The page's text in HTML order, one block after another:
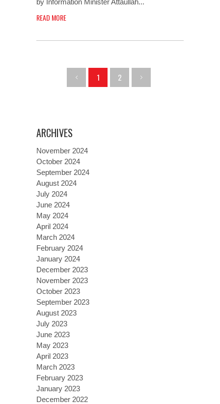
by Information Minister Attaullah...
READ MORE
1 2
ARCHIVES
November 2024
October 2024
September 2024
August 2024
July 2024
June 2024
May 2024
April 2024
March 2024
February 2024
January 2024
December 2023
November 2023
October 2023
September 2023
August 2023
July 2023
June 2023
May 2023
April 2023
March 2023
February 2023
January 2023
December 2022